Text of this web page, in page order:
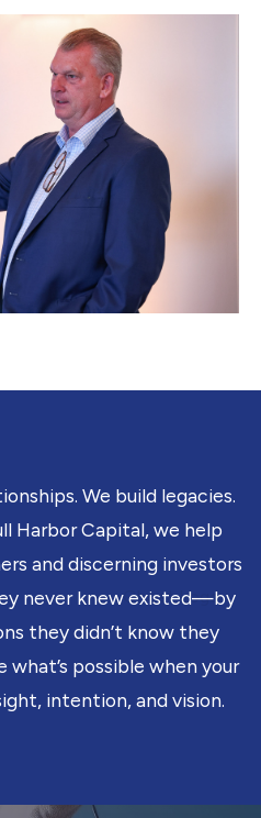
We build legacies.
Harbor Capital, we help
and discerning investors
never knew existed—by
they didn’t know they
what’s possible when your
intention, and vision.